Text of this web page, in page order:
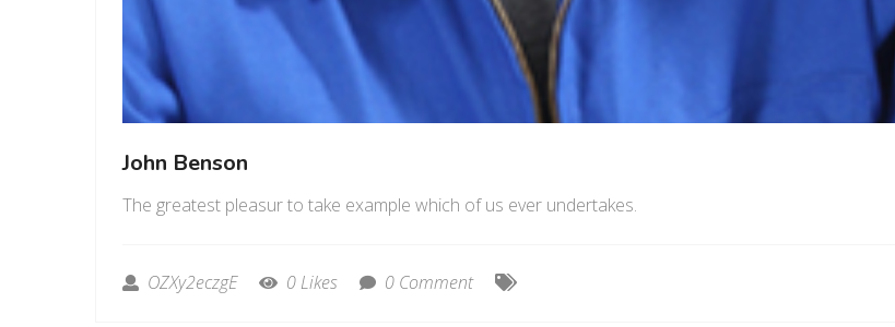
John Benson
The greatest pleasur to take example which of us ever undertakes.
OZXy2eczgE 0 Likes 0 Comment